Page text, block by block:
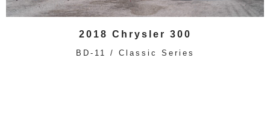
2018 Chrysler 300
BD-11 / Classic Series